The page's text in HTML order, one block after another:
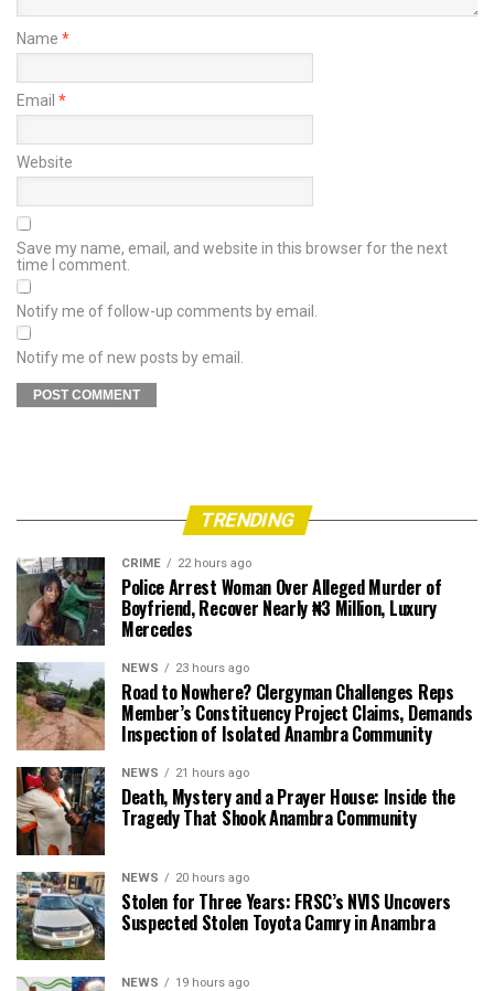
Name *
Email *
Website
Save my name, email, and website in this browser for the next
time I comment.
Notify me of follow-up comments by email.
Notify me of new posts by email.
TRENDING
CRIME 22 hours ago
Police Arrest Woman Over Alleged Murder of
Boyfriend, Recover Nearly ₦3 Million, Luxury
Mercedes
NEWS 23 hours ago
Road to Nowhere? Clergyman Challenges Reps
Member’s Constituency Project Claims, Demands
Inspection of Isolated Anambra Community
NEWS 21 hours ago
Death, Mystery and a Prayer House: Inside the
Tragedy That Shook Anambra Community
NEWS 20 hours ago
Stolen for Three Years: FRSC’s NVIS Uncovers
Suspected Stolen Toyota Camry in Anambra
NEWS 19 hours ago